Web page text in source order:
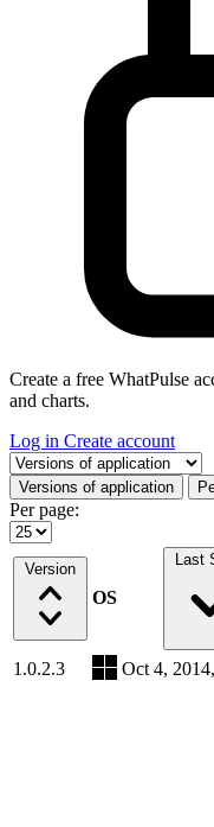
Create a free WhatPulse
and charts.
Log in Create account
Select a tab
Versions of application
Per page:
Version
OS
Last
1.0.2.3 Oct 4,